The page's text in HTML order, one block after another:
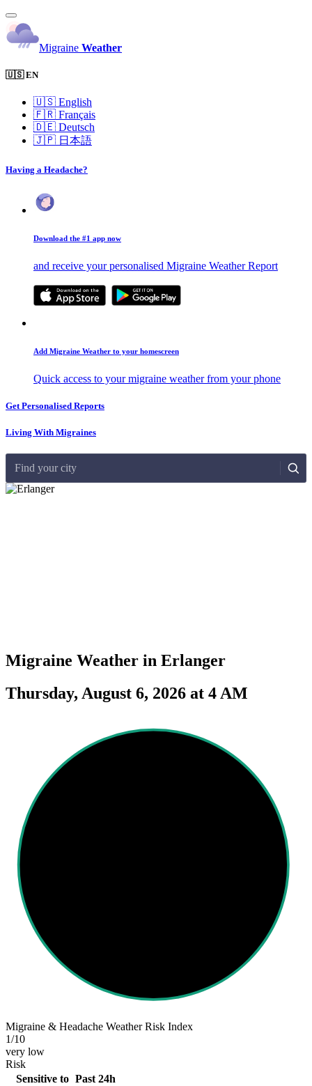
Migraine Weather
🇺🇸 EN
🇺🇸 English
🇫🇷 Français
🇩🇪 Deutsch
🇯🇵 日本語
Having a Headache?
Download the #1 app now
and receive your personalised Migraine Weather Report
Add Migraine Weather to your homescreen
Quick access to your migraine weather from your phone
Get Personalised Reports
Living With Migraines
Find your city
Migraine Weather in Erlanger
Thursday, August 6, 2026 at 4 AM
Migraine & Headache Weather Risk Index
1/10
very low
Risk
Sensitive to Past 24h